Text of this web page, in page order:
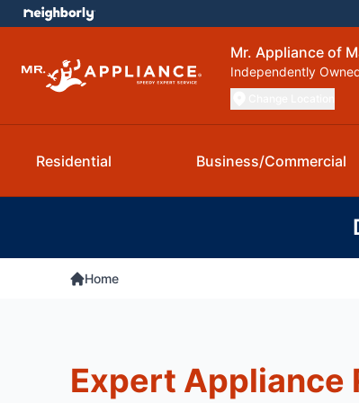
Mr. Appliance of
Independently
Residential Business/Commercial
Home
Expert Appliance